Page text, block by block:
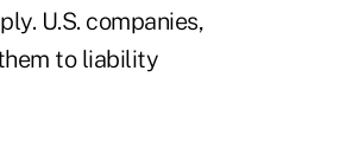
U.S. companies,
to liability